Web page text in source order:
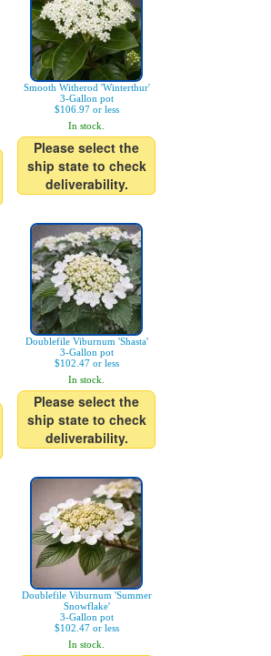
Smooth Witherod 'Winterthur'
3-Gallon pot
$106.97 or less
In stock.
Please select the
ship state to check
deliverability.
Doublefile Viburnum 'Shasta'
3-Gallon pot
$102.47 or less
In stock.
Please select the
ship state to check
deliverability.
Doublefile Viburnum 'Summer
Snowflake'
3-Gallon pot
$102.47 or less
In stock.